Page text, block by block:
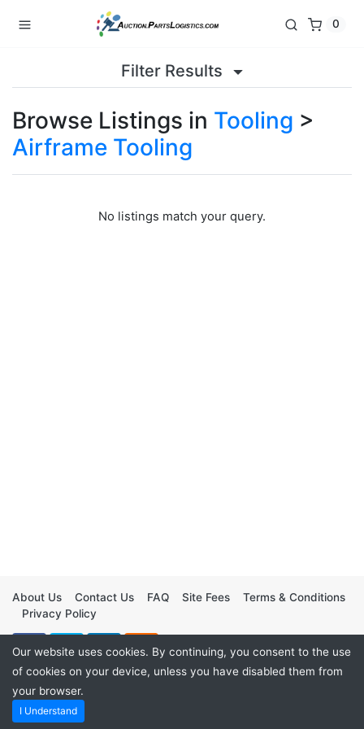
0
Filter Results
Browse Listings in Tooling >
Airframe Tooling
No listings match your query.
About Us Contact Us FAQ Site Fees
Terms & Conditions
Privacy Policy
Our website uses cookies. By continuing, you consent to the use
of cookies on your device, unless you have disabled them from
your browser.
I Understand